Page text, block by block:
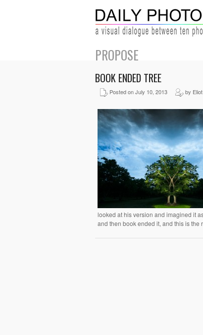
PROPOSE
BOOK ENDED TREE
Posted on July 10, 2013 by
looked at his version and imagined it
and then book ended it, and this is the